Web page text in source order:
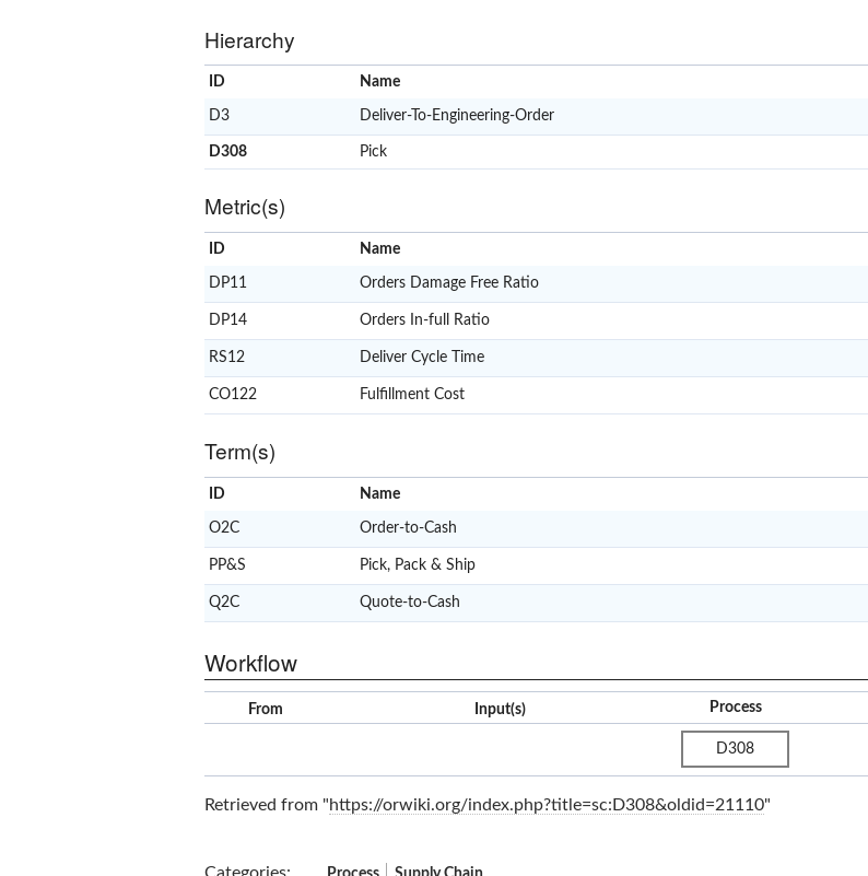
Hierarchy
ID Name
D3 Deliver-To-Engineering-Order
D308 Pick
Metric(s)
ID Name
DP11 Orders Damage Free Ratio
DP14 Orders In-full Ratio
RS12 Deliver Cycle Time
CO122 Fulfillment Cost
Term(s)
ID Name
O2C Order-to-Cash
PP&S Pick, Pack & Ship
Q2C Quote-to-Cash
Workflow
From Input(s) Process
D308
Retrieved from "https://orwiki.org/index.php?title=sc:D308&oldid=21110"